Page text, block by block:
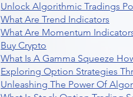
Unlock Algorithmic Tradings
What Are Trend Indicators
What Are Momentum
Buy Crypto
What Is A Gamma Squeeze
Exploring Option Strategies
Unleashing The Power Of